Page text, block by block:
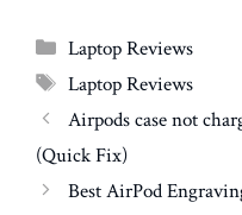
Categories
Laptop Reviews
Tags
Laptop Reviews
Airpods case not
(Quick Fix)
Best AirPod